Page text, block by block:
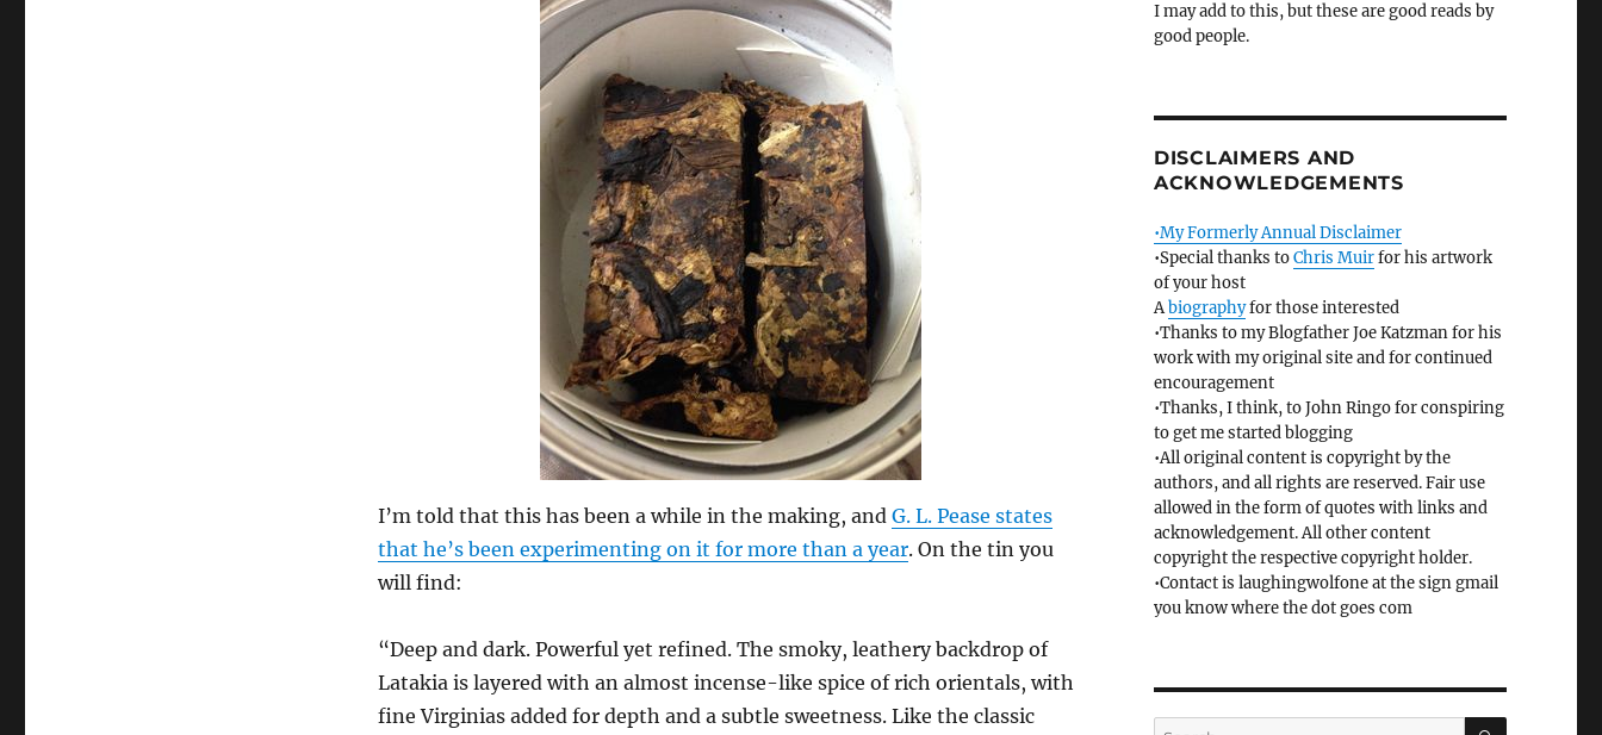
I’m told that this has been a while in the making, and G. L. Pease states
that he’s been experimenting on it for more than a year. On the tin you
will find:
“Deep and dark. Powerful yet refined. The smoky, leathery backdrop of
Latakia is layered with an almost incense-like spice of rich orientals, with
fine Virginias added for depth and a subtle sweetness. Like the classic
I may add to this, but these are good reads by
good people.
DISCLAIMERS AND
ACKNOWLEDGEMENTS
•My Formerly Annual Disclaimer
•Special thanks toChris Muirfor his artwork
of your host
Abiographyfor those interested
•Thanks to my Blogfather Joe Katzman for his
work with my original site and for continued
encouragement
•Thanks, I think, to John Ringo for conspiring
to get me started blogging
•All original content is copyright by the
authors, and all rights are reserved. Fair use
allowed in the form of quotes with links and
acknowledgement. All other content
copyright the respective copyright holder.
•Contact is laughingwolfone at the sign gmail
you know where the dot goes com
Search
SEARCH